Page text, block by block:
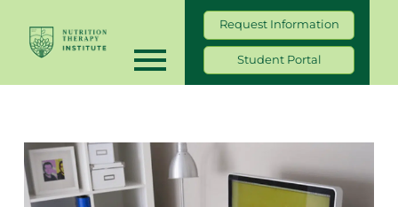
Request Information
Student Portal